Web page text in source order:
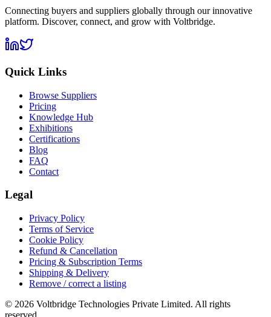
Connecting buyers and suppliers globally through our innovative
platform. Discover, connect, and grow with Voltbridge.
Quick Links
Browse Suppliers
Pricing
Knowledge Hub
Exhibitions
Certifications
Blog
FAQ
Contact
Legal
Privacy Policy
Terms of Service
Cookie Policy
Refund & Cancellation
Pricing & Subscription Terms
Shipping & Delivery
Remove / correct a listing
© 2026 Voltbridge Technologies Private Limited. All rights
reserved.